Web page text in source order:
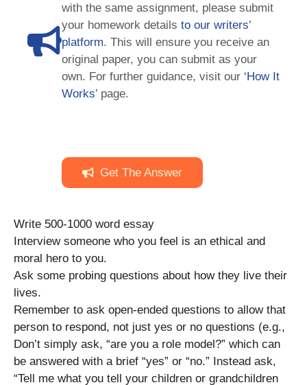
with the same assignment, please submit
your homework details to our writers’
platform. This will ensure you receive an
original paper, you can submit as your
own. For further guidance, visit our ‘How It
Works’ page.
Get The Answer
Write 500-1000 word essay
Interview someone who you feel is an ethical and
moral hero to you.
Ask some probing questions about how they live their
lives.
Remember to ask open-ended questions to allow that
person to respond, not just yes or no questions (e.g.,
Don’t simply ask, “are you a role model?” which can
be answered with a brief “yes” or “no.” Instead ask,
“Tell me what you tell your children or grandchildren